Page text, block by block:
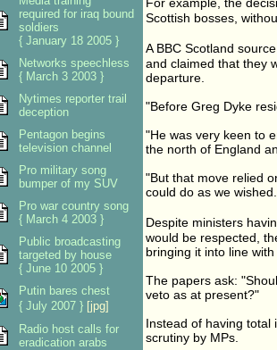
Scottish bosses,
A BBC Scotland
and claimed that they
departure.
"Before Greg Dyke
"He was very keen to
the north of England
"But that move relied
could do as we
Despite ministers
would be respected,
bringing it into line
The papers ask:
veto as at present?"
Instead of having total
scrutiny by MPs.
required for iraq bound
soldiers
{ January 18 2005 }
Networks speechless
{ March 3 2003 }
Nytimes reporter trail
deception
Pentagon begins
television channel
Pro military song
bumper of my SUV
Pro war country song
{ March 4 2003 }
Public broadcasting
targeted by house
{ June 10 2005 }
Putin bares chest
{ July 2007 } [jpg]
Radio host calls for
eradication arabs